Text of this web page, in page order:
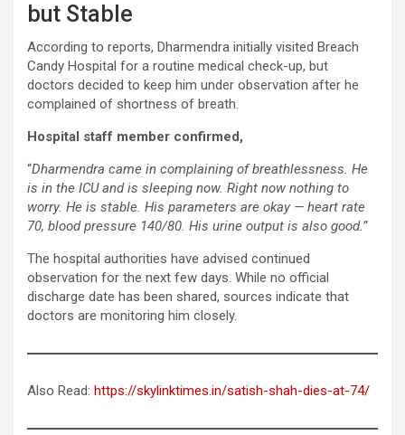
but Stable
According to reports, Dharmendra initially visited Breach
Candy Hospital for a routine medical check-up, but
doctors decided to keep him under observation after he
complained of shortness of breath.
Hospital staff member confirmed,
“Dharmendra came in complaining of breathlessness. He
is in the ICU and is sleeping now. Right now nothing to
worry. He is stable. His parameters are okay — heart rate
70, blood pressure 140/80. His urine output is also good.”
The hospital authorities have advised continued
observation for the next few days. While no official
discharge date has been shared, sources indicate that
doctors are monitoring him closely.
Also Read: https://skylinktimes.in/satish-shah-dies-at-74/